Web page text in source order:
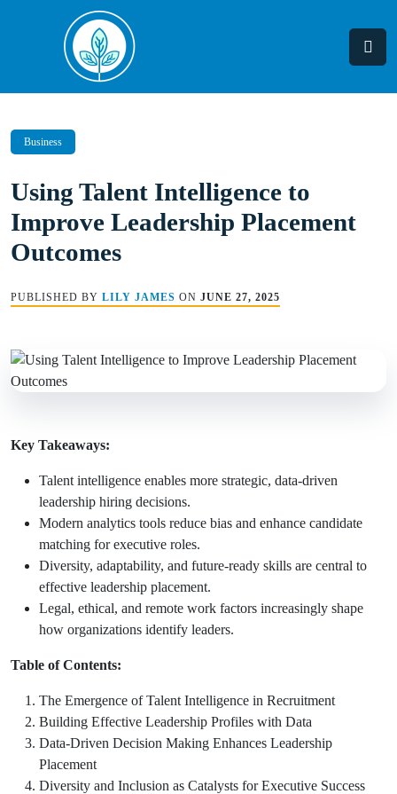
Business
Using Talent Intelligence to
Improve Leadership Placement
Outcomes
PUBLISHED BY LILY JAMES ON JUNE 27, 2025
Key Takeaways:
Talent intelligence enables more strategic, data-driven
leadership hiring decisions.
Modern analytics tools reduce bias and enhance candidate
matching for executive roles.
Diversity, adaptability, and future-ready skills are central to
effective leadership placement.
Legal, ethical, and remote work factors increasingly shape
how organizations identify leaders.
Table of Contents:
The Emergence of Talent Intelligence in Recruitment
Building Effective Leadership Profiles with Data
Data-Driven Decision Making Enhances Leadership
Placement
Diversity and Inclusion as Catalysts for Executive Success